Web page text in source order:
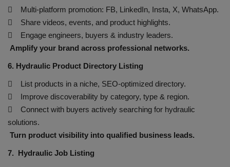
 Multi-platform promotion: FB, LinkedIn, Insta, X, WhatsApp.
 Share videos, events, and product highlights.
 Engage engineers, buyers & industry leaders.
Amplify your brand across professional networks.
6. Hydraulic Product Directory Listing
 List products in a niche, SEO-optimized directory.
 Improve discoverability by category, type & region.
 Connect with buyers actively searching for hydraulic
solutions.
Turn product visibility into qualified business leads.
7. Hydraulic Job Listing